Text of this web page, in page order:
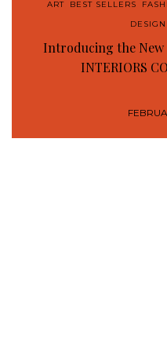
ART BEST SELLERS
DESIGN
Introducing the New
INTERIORS